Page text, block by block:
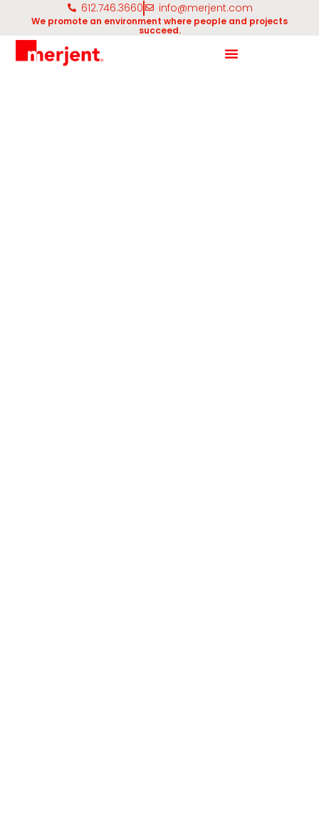
612.746.3660 info@merjent.com
We promote an environment where people and projects
succeed.